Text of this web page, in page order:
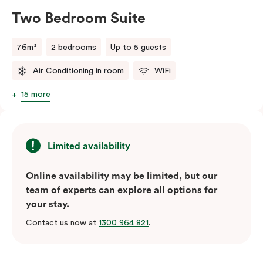
Two Bedroom Suite
76m² 2 bedrooms Up to 5 guests
Air Conditioning in room WiFi
15 more
Limited availability
Online availability may be limited, but our
team of experts can explore all options for
your stay.
Contact us now at 1300 964 821.